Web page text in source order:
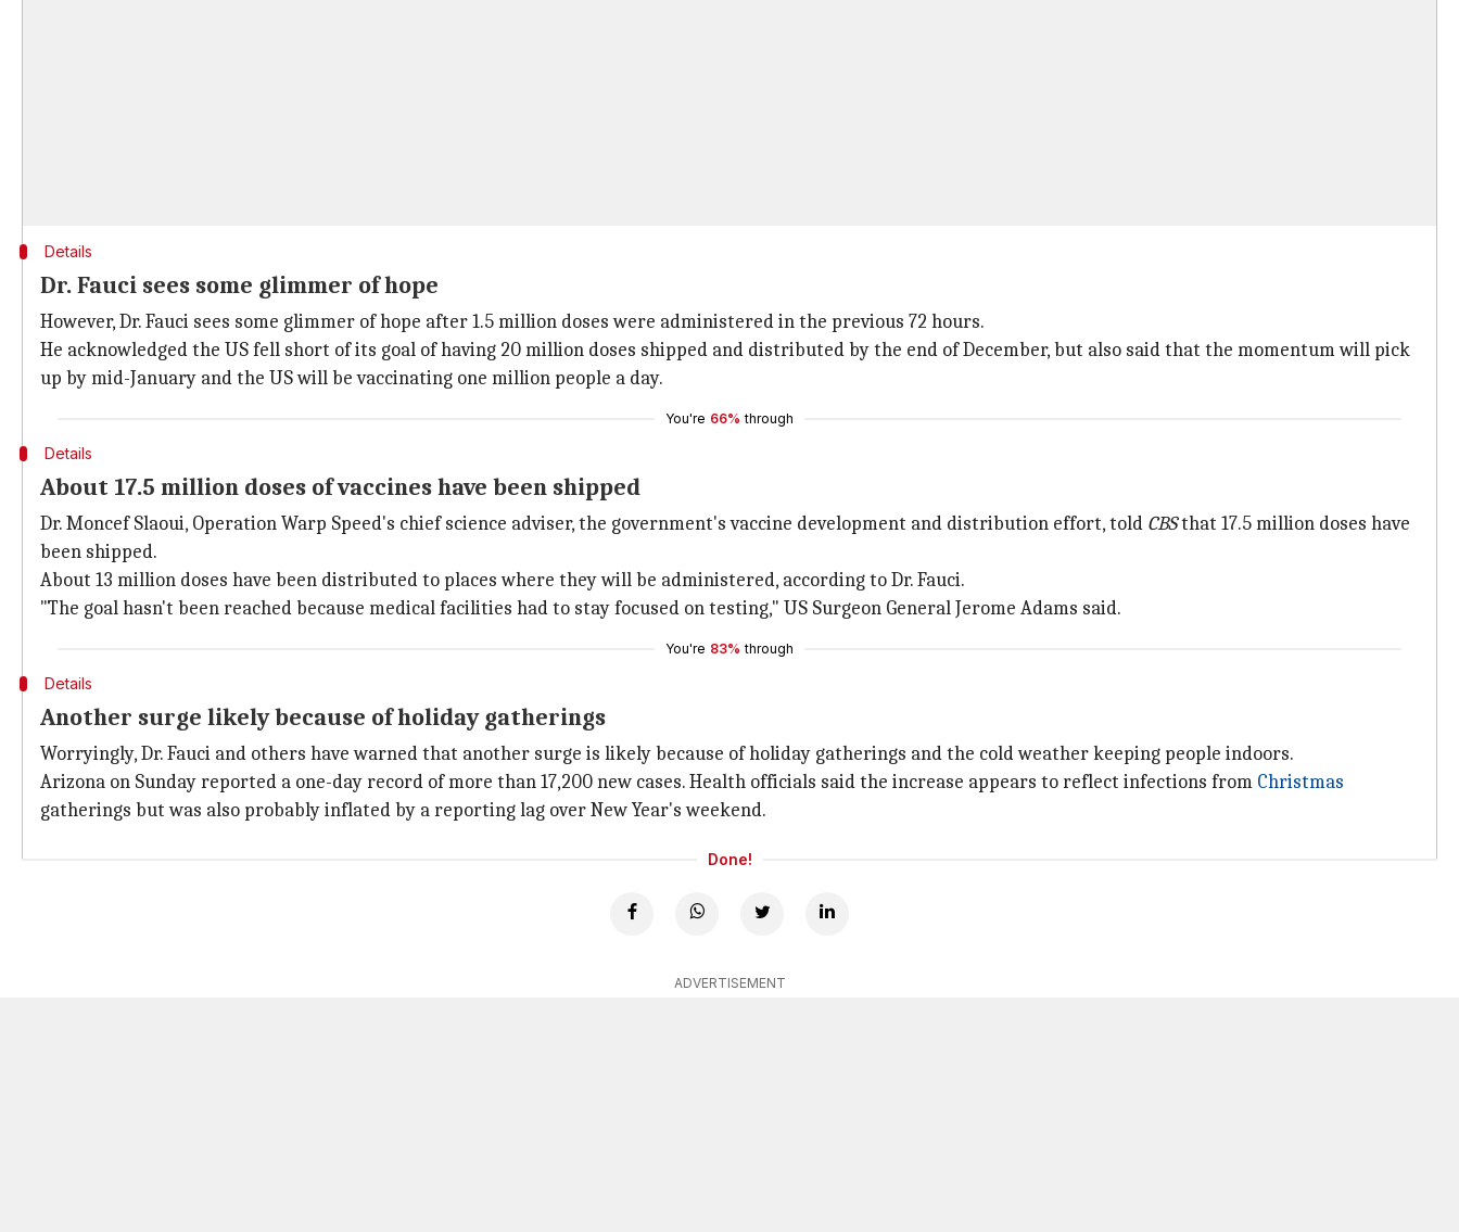
Details
Dr. Fauci sees some glimmer of hope
However, Dr. Fauci sees some glimmer of hope after 1.5 million doses were administered in the previous 72 hours.
He acknowledged the US fell short of its goal of having 20 million doses shipped and distributed by the end of December, but also said that the momentum will pick
up by mid-January and the US will be vaccinating one million people a day.
You're 66% through
Details
About 17.5 million doses of vaccines have been shipped
Dr. Moncef Slaoui, Operation Warp Speed's chief science adviser, the government's vaccine development and distribution effort, told CBSthat 17.5 million doses have
been shipped.
About 13 million doses have been distributed to places where they will be administered, according to Dr. Fauci.
"The goal hasn't been reached because medical facilities had to stay focused on testing," US Surgeon General Jerome Adams said.
You're 83% through
Details
Another surge likely because of holiday gatherings
Worryingly, Dr. Fauci and others have warned that another surge is likely because of holiday gatherings and the cold weather keeping people indoors.
Arizona on Sunday reported a one-day record of more than 17,200 new cases. Health officials said the increase appears to reflect infections from Christmas
gatherings but was also probably inflated by a reporting lag over New Year's weekend.
Done!
ADVERTISEMENT